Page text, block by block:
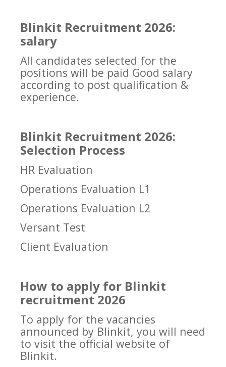
Blinkit Recruitment 2026:
salary
All candidates selected for the
positions will be paid Good salary
according to post qualification &
experience.
Blinkit Recruitment 2026:
Selection Process
HR Evaluation
Operations Evaluation L1
Operations Evaluation L2
Versant Test
Client Evaluation
How to apply for Blinkit
recruitment 2026
To apply for the vacancies
announced by Blinkit, you will need
to visit the official website of
Blinkit.